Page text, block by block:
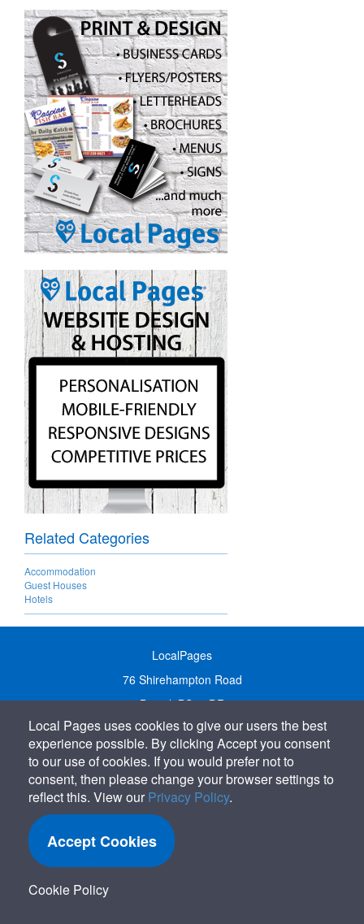
Related Categories
Accommodation
Guest Houses
Hotels
LocalPages
76 Shirehampton Road
Bristol, BS9 2DR
United Kingdom
Call:01179 231122
Email: info@localpages.co.uk
SITEMAP
COOKIE POLICY
PRIVACY POLICY
Local Pages uses cookies to give our users the best
experience possible. By clicking Accept you consent
to our use of cookies. If you would prefer not to
consent, then please change your browser settings to
reflect this. View our Privacy Policy.
Accept Cookies
Cookie Policy